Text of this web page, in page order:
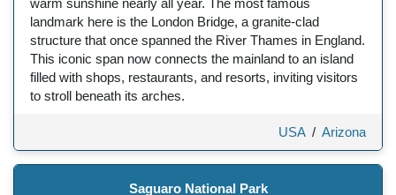
warm sunshine nearly all year. The most famous
landmark here is the London Bridge, a granite-clad
structure that once spanned the River Thames in England.
This iconic span now connects the mainland to an island
filled with shops, restaurants, and resorts, inviting visitors
to stroll beneath its arches.
USA/ Arizona
Saguaro National Park